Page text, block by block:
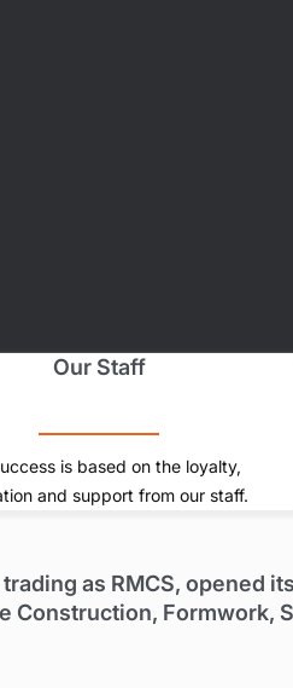
Our Staff
is based on the loyalty,
and support from our staff.
as RMCS,
Construction,